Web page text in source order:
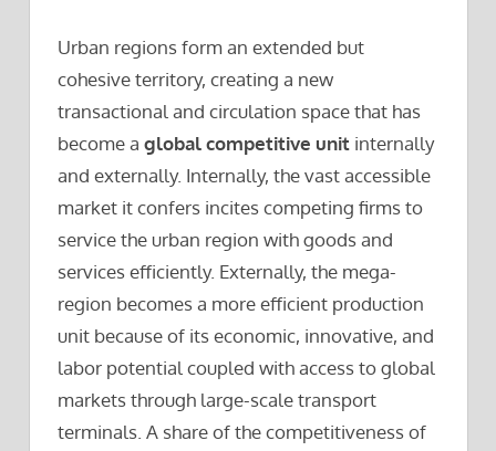
Urban regions form an extended but
cohesive territory, creating a new
transactional and circulation space that has
become a global competitive unit internally
and externally. Internally, the vast accessible
market it confers incites competing firms to
service the urban region with goods and
services efficiently. Externally, the mega-
region becomes a more efficient production
unit because of its economic, innovative, and
labor potential coupled with access to global
markets through large-scale transport
terminals. A share of the competitiveness of